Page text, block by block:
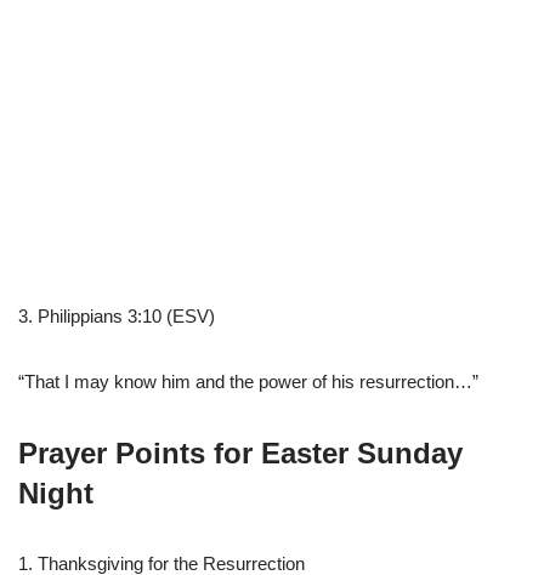
3. Philippians 3:10 (ESV)
“That I may know him and the power of his resurrection…”
Prayer Points for Easter Sunday
Night
1. Thanksgiving for the Resurrection